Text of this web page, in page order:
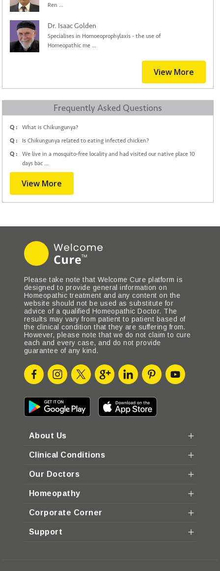
Ren ...
Dr. Isaac Golden
Specialises in Homoeoprophylaxis - the use of
Homeopathic me ...
View More
Frequently Asked Questions
Q :
What is Chikungunya?
Q :
Is Chikungunya related to eating infected chicken?
Q :
We live in a mosquito-free locality and had visited our native place 10
days bac ...
View More
Please take note that Welcome Cure platform is
designed to provide general information on
Homeopathic treatment and any content on the
website should not be used as substitute for
advice of a qualified Homeopathic Doctor. The
results may vary from patient to patient based of
the clinical condition that they are suffering from.
However, please note that we do not claim to cure
each and every case, and do not provide
guarantee of any kind.
About Us
Clinical Conditions
Our Doctors
Homeopathy
Corporate Corner
Support